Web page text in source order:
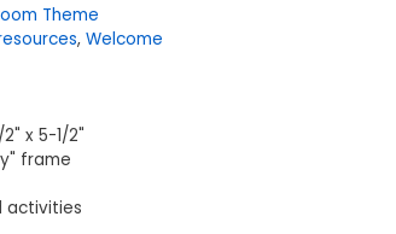
Theme
, Welcome
x 5-1/2"
frame
activities